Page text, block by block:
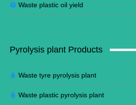
Waste plastic oil yield
Pyrolysis plant Products
Waste tyre pyrolysis plant
Waste plastic pyrolysis plant